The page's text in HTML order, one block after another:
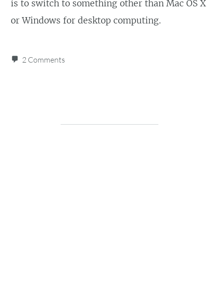
is to switch to something other than Mac OS X
or Windows for desktop computing.
2 Comments